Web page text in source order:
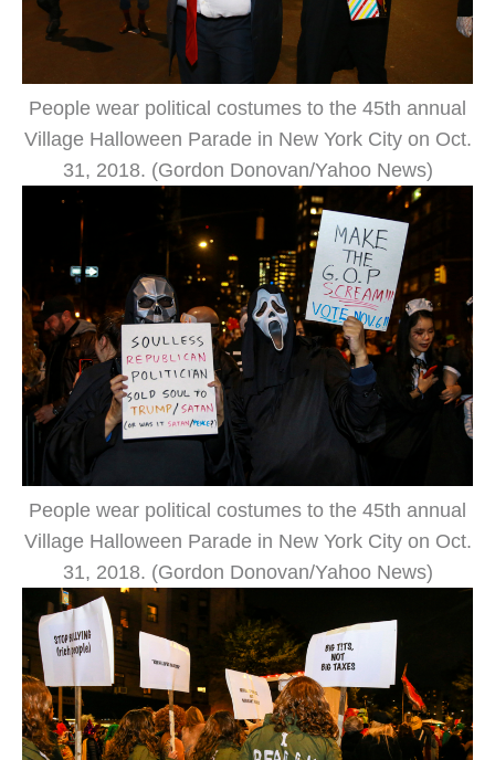
People wear political costumes to the 45th annual
Village Halloween Parade in New York City on Oct.
31, 2018. (Gordon Donovan/Yahoo News)
People wear political costumes to the 45th annual
Village Halloween Parade in New York City on Oct.
31, 2018. (Gordon Donovan/Yahoo News)